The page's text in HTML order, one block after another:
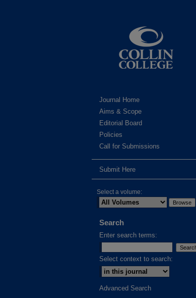
Journal Home
Aims & Scope
Editorial Board
Policies
Call for Submissions
Submit Here
Select a volume:
Search
Enter search terms:
Select context to search:
Advanced Search